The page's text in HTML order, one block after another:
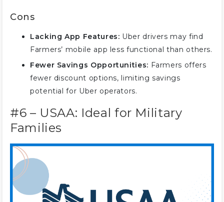
Cons
Lacking App Features: Uber drivers may find
Farmers’ mobile app less functional than others.
Fewer Savings Opportunities: Farmers offers
fewer discount options, limiting savings
potential for Uber operators.
#6 – USAA: Ideal for Military
Families